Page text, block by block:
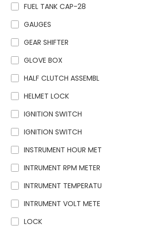
FUEL TANK CAP-28
GAUGES
GEAR SHIFTER
GLOVE BOX
HALF CLUTCH ASSEMBL
HELMET LOCK
IGNITION SWITCH
IGNITION SWITCH
INSTRUMENT HOUR MET
INTRUMENT RPM METER
INTRUMENT TEMPERATU
INTRUMENT VOLT METE
LOCK